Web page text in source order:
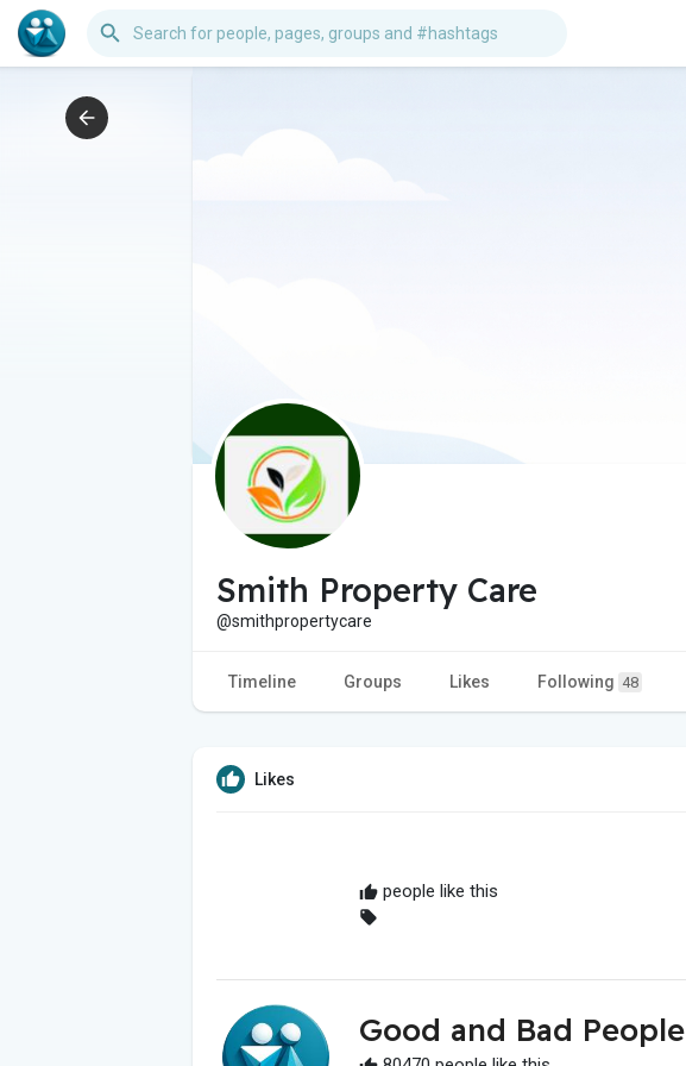
Smith Property Care
@smithpropertycare
Timeline Groups Likes Following 48
Likes
people like this
Good and Bad People